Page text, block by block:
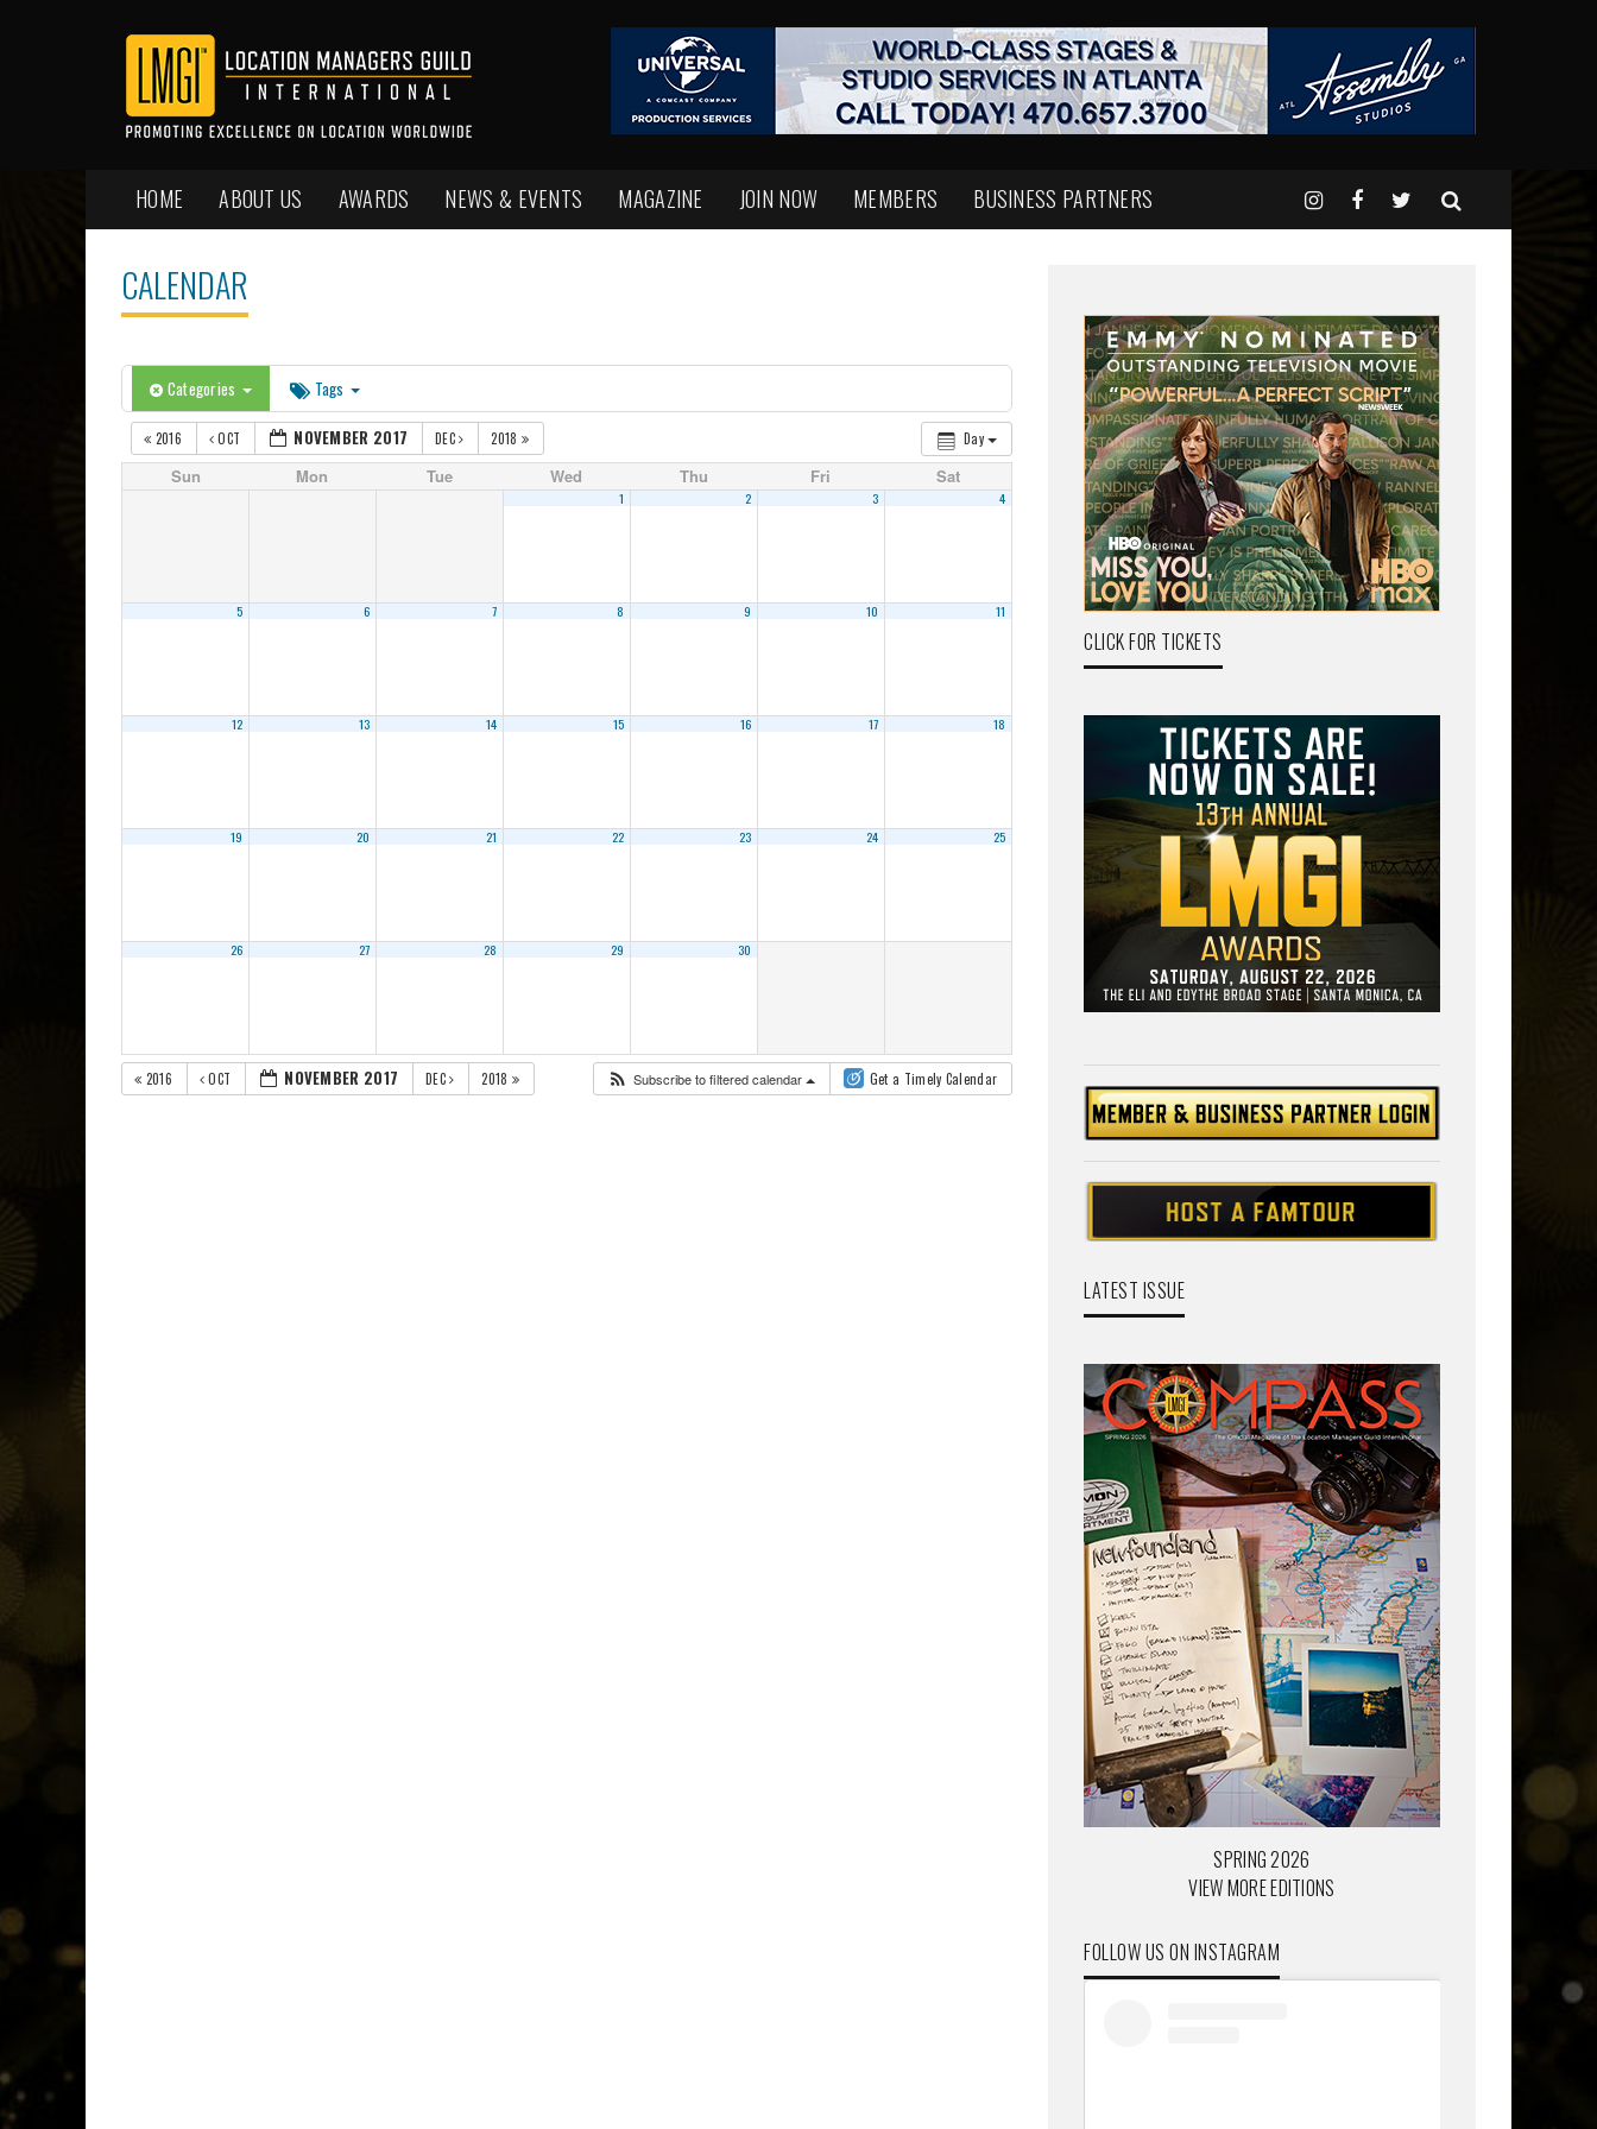
HOME ABOUT US AWARDS NEWS & EVENTS MAGAZINE JOIN NOW MEMBERS BUSINESS PARTNERS
CALENDAR
Categories Tags
Day
2016 OCT NOVEMBER 2017 DEC 2018
Sun Mon Tue Wed Thu Fri Sat
1 2 3 4
5 6 7 8 9 10 11
12 13 14 15 16 17 18
19 20 21 22 23 24 25
26 27 28 29 30
2016 OCT NOVEMBER 2017 DEC 2018 Subscribe to filtered calendar Get a Timely Calendar
CLICK FOR TICKETS
LATEST ISSUE
SPRING 2026
VIEW MORE EDITIONS
FOLLOW US ON INSTAGRAM